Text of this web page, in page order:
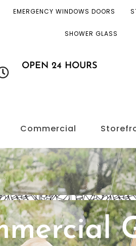
EMERGENCY WINDOWS DOORS
SHOWER GLASS
OPEN 24 HOURS
Commercial